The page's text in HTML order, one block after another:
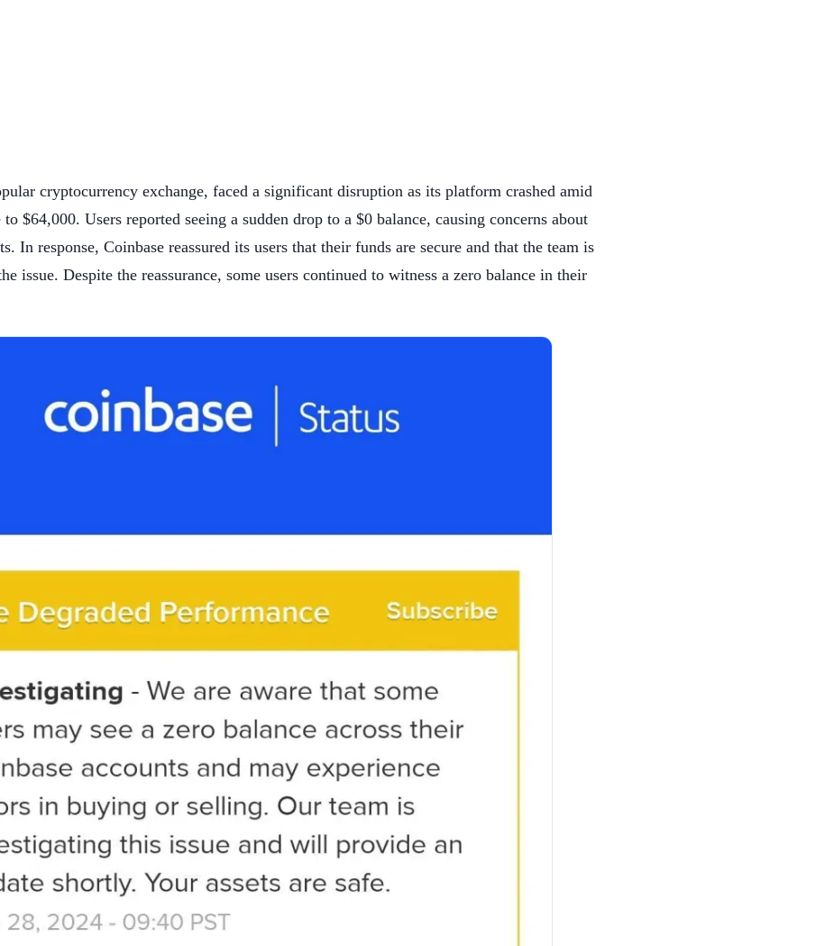
cryptocurrency exchange, faced a significant disruption as its platform crashed amid
to $64,000. Users reported seeing a sudden drop to a $0 balance, causing concerns about
In response, Coinbase reassured its users that their funds are secure and that the team is
issue. Despite the reassurance, some users continued to witness a zero balance in their